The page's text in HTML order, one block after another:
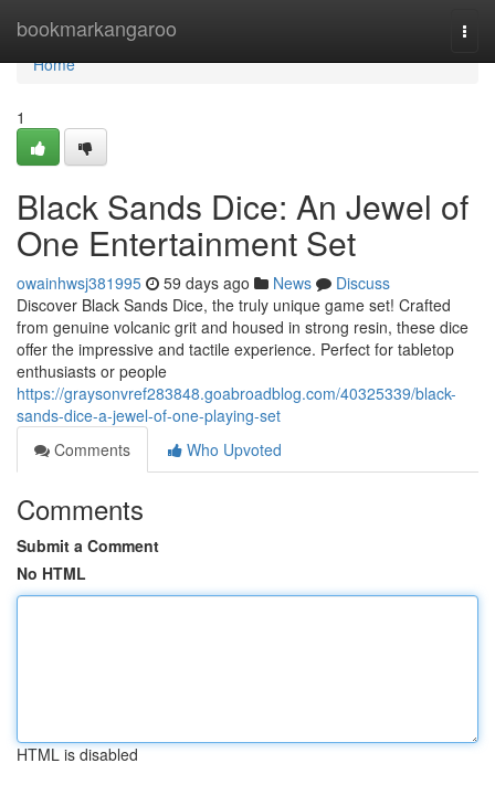
bookmarkangaroo
Home
Home
1
Black Sands Dice: An Jewel of
One Entertainment Set
owainhwsj381995 59 days ago News
Discuss
Discover Black Sands Dice, the truly unique game set! Crafted
from genuine volcanic grit and housed in strong resin, these dice
offer the impressive and tactile experience. Perfect for tabletop
enthusiasts or people
https://graysonvref283848.goabroadblog.com/40325339/black-
sands-dice-a-jewel-of-one-playing-set
Comments
Who Upvoted
Comments
Submit a Comment
No HTML
HTML is disabled